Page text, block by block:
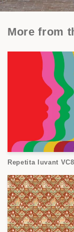
More from
Repetita Iuvant